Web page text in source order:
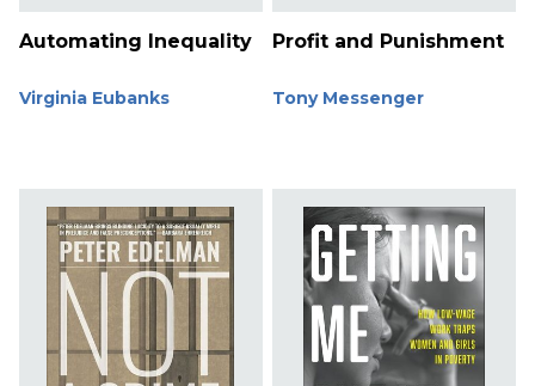
Automating Inequality
Virginia Eubanks
Profit and Punishment
Tony Messenger